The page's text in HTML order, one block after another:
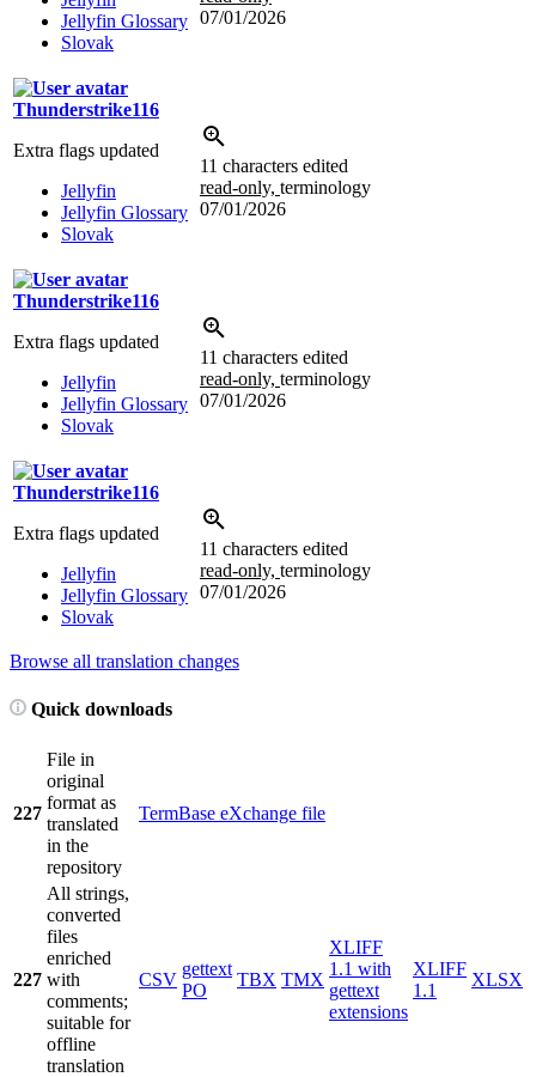
Jellyfin Glossary
Slovak
07/01/2026
Thunderstrike116
Extra flags updated
Jellyfin
Jellyfin Glossary
Slovak
11 characters edited
read-only, terminology
07/01/2026
Thunderstrike116
Extra flags updated
Jellyfin
Jellyfin Glossary
Slovak
11 characters edited
read-only, terminology
07/01/2026
Thunderstrike116
Extra flags updated
Jellyfin
Jellyfin Glossary
Slovak
11 characters edited
read-only, terminology
07/01/2026
Browse all translation changes
Quick downloads
227
File in
original
format as
translated
in the
repository
TermBase eXchange file
227
All strings,
converted
files
enriched
with
comments;
suitable for
offline
translation
CSV
gettext
PO
TBX TMX
XLIFF
1.1 with
gettext
extensions
XLIFF
1.1
XLSX